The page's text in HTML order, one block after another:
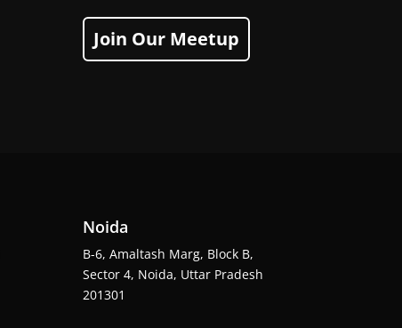
Join Our Meetup
Noida
B-6, Amaltash Marg, Block B,
Sector 4, Noida, Uttar Pradesh
201301